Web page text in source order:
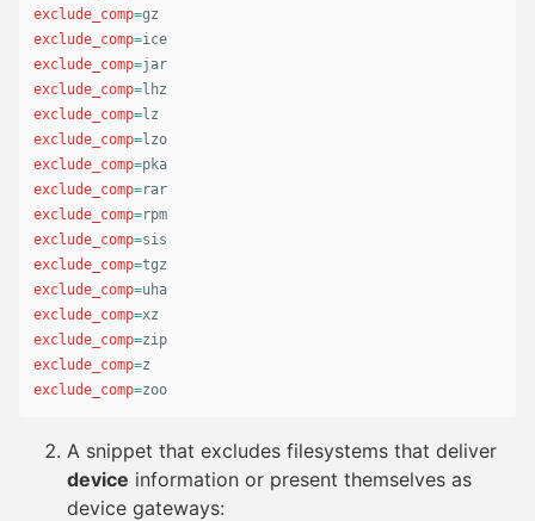
exclude_comp=
exclude_comp=
exclude_comp=
exclude_comp=
exclude_comp=
exclude_comp=
exclude_comp=
exclude_comp=
exclude_comp=
exclude_comp=
exclude_comp=
exclude_comp=
exclude_comp=
exclude_comp=
exclude_comp=
exclude_comp=zoo
A snippet that excludes filesystems that deliver
device information or present themselves as
device gateways: